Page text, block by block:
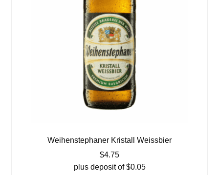
Weihenstephaner Kristall Weissbier
$4.75
plus deposit of$0.05